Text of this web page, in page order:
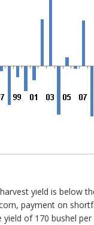
yield is below
payment on
of 170 bushel per